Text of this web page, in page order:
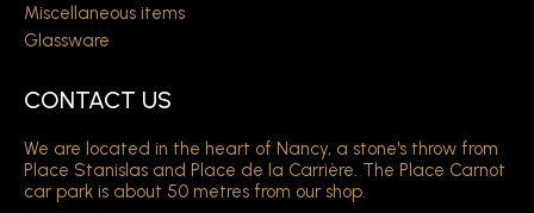
Miscellaneous items
Glassware
CONTACT US
We are located in the heart of Nancy, a stone's throw from
Place Stanislas and Place de la Carrière. The Place Carnot
car park is about 50 metres from our shop.